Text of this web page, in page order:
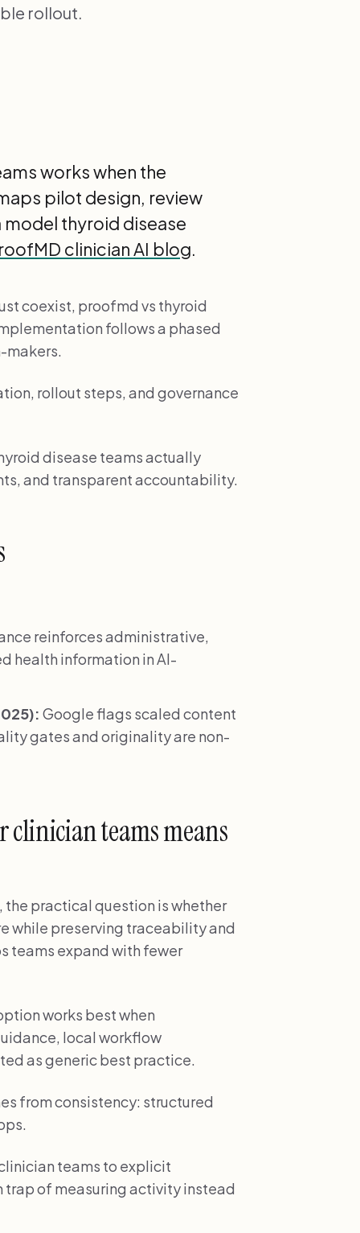
rollout.
works when the
pilot design, review
thyroid disease
clinician AI blog.
coexist, proofmd vs thyroid
follows a phased
rollout steps, and governance
disease teams actually
and transparent accountability.
reinforces administrative,
health information in AI-
Google flags scaled content
gates and originality are non-
clinician teams means
practical question is whether
while preserving traceability and
teams expand with fewer
works best when
local workflow
as generic best practice.
from consistency: structured
teams to explicit
of measuring activity instead